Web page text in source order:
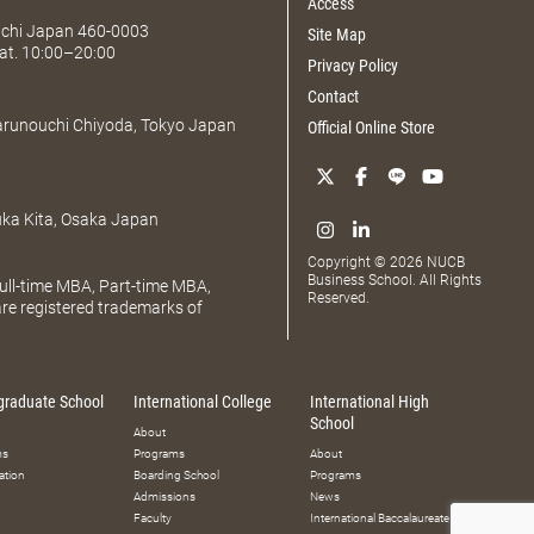
Japan 460-0003
10:00–20:00
Chiyoda, Tokyo Japan
Kita, Osaka Japan
time MBA, Part-time MBA,
registered trademarks of
Site Map
Privacy Policy
Contact
Official Online Store
Copyright © 2026 NUCB
Business School. All Rights
Reserved.
School International College
About
Programs
Boarding School
Admissions
Faculty
International High
School
About
Programs
News
International Baccalaureate